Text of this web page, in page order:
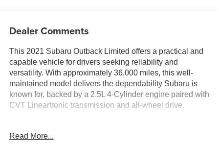
Dealer Comments
This 2021 Subaru Outback Limited offers a practical and
capable vehicle for drivers seeking reliability and
versatility. With approximately 36,000 miles, this well-
maintained model delivers the dependability Subaru is
known for, backed by a 2.5L 4-Cylinder engine paired with
CVT Lineartronic transmission and all-wheel drive.
- Heated Steering Wheel
Read More...